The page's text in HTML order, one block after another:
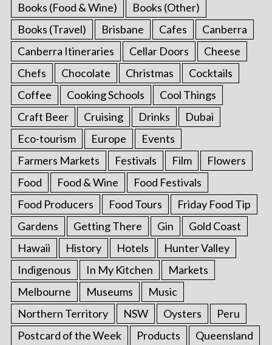
Books (Food & Wine)
Books (Other)
Books (Travel)
Brisbane Cafes
Canberra
Canberra Itineraries
Cellar Doors
Cheese
Chefs
Chocolate Christmas
Cocktails
Coffee
Cooking Schools
Cool Things
Craft Beer
Cruising Drinks
Dubai
Eco-tourism
Europe
Events
Farmers Markets
Festivals Film
Flowers
Food
Food & Wine
Food Festivals
Food Producers
Food Tours
Friday Food Tip
Gardens
Getting There Gin
Gold Coast
Hawaii
History Hotels
Hunter Valley
Indigenous
In My Kitchen
Markets
Melbourne
Museums
Music
Northern Territory
NSW Oysters
Peru
Postcard of the Week
Products Queensland